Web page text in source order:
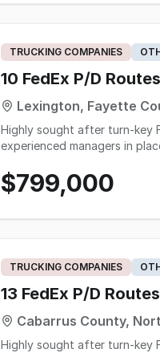
revenue and approximately
customer base,
logistics services.
TRUCKING COMPANIES
10 FedEx P/D
Lexington, Fayette
Highly sought after turn-key FedEx opportunity! High Value
experienced managers in place
Turn-Key opportunity here!
$799,000
TRUCKING COMPANIES
13 FedEx P/D
Cabarrus County,
Highly sought after turn-key FedEx opportunity! High Value